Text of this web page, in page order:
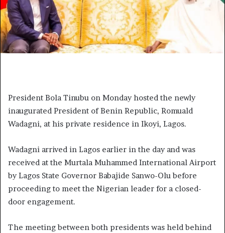
President Bola Tinubu on Monday hosted the newly
inaugurated President of Benin Republic, Romuald
Wadagni, at his private residence in Ikoyi, Lagos.
Wadagni arrived in Lagos earlier in the day and was
received at the Murtala Muhammed International Airport
by Lagos State Governor Babajide Sanwo-Olu before
proceeding to meet the Nigerian leader for a closed-
door engagement.
The meeting between both presidents was held behind